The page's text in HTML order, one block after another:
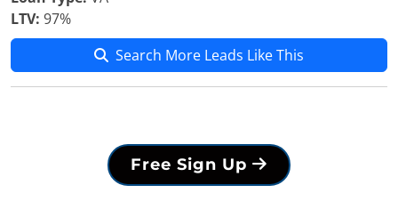
LTV: 97%
Search More Leads Like This
Free Sign Up